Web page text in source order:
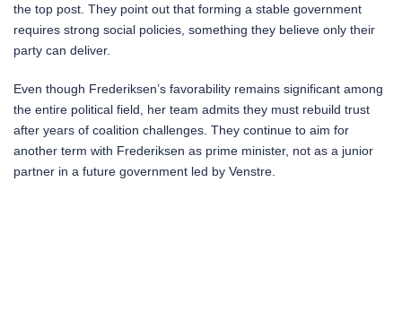
the top post. They point out that forming a stable government
requires strong social policies, something they believe only their
party can deliver.
Even though Frederiksen’s favorability remains significant among
the entire political field, her team admits they must rebuild trust
after years of coalition challenges. They continue to aim for
another term with Frederiksen as prime minister, not as a junior
partner in a future government led by Venstre.